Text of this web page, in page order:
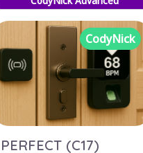
CodyNick
PERFECT (C17)